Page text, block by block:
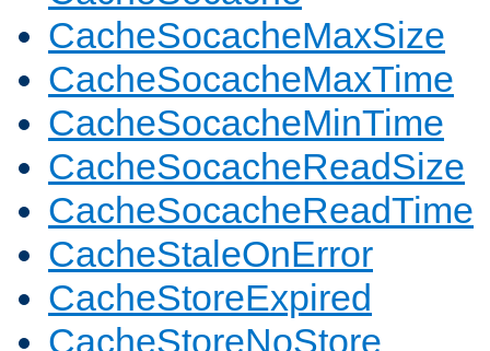
CacheSocacheMaxSize
CacheSocacheMaxTime
CacheSocacheMinTime
CacheSocacheReadSize
CacheSocacheReadTime
CacheStaleOnError
CacheStoreExpired
CacheStoreNoStore